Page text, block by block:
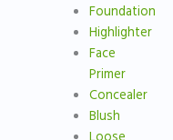
Foundation
Highlighter
Face
Primer
Concealer
Blush